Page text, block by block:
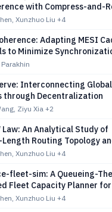
with Compress-and-
Mechanism
Xunzhuo Liu +4
Adapting MESI
to Minimize
in Multi-Agent LLM Systems
Interconnecting Global
through Decentralization
Ziyu Xia+2
Law: An Analytical Study of
Routing Topology
Gains for LLM Inference
Xunzhuo Liu +4
fleet-sim: A Queueing-
Fleet Capacity Planner for
Xunzhuo Liu +4